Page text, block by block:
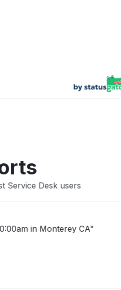
Service Desk users
in Monterey CA"